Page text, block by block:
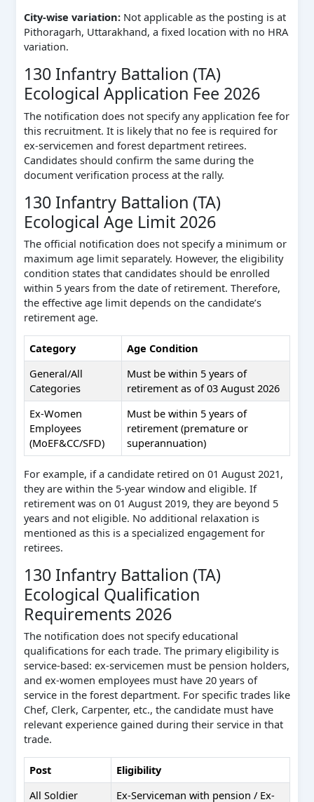
City-wise variation:Not applicable as the posting is at
Pithoragarh, Uttarakhand, a fixed location with no HRA
variation.
130 Infantry Battalion (TA)
Ecological Application Fee 2026
The notification does not specify any application fee for
this recruitment. It is likely that no fee is required for
ex-servicemen and forest department retirees.
Candidates should confirm the same during the
document verification process at the rally.
130 Infantry Battalion (TA)
Ecological Age Limit 2026
The official notification does not specify a minimum or
maximum age limit separately. However, the eligibility
condition states that candidates should be enrolled
within 5 years from the date of retirement. Therefore,
the effective age limit depends on the candidate’s
retirement age.
Category
Age Condition
General/All
Categories
Must be within 5 years of
retirement as of 03 August 2026
Ex-Women
Employees
(MoEF&CC/SFD)
Must be within 5 years of
retirement (premature or
superannuation)
For example, if a candidate retired on 01 August 2021,
they are within the 5-year window and eligible. If
retirement was on 01 August 2019, they are beyond 5
years and not eligible. No additional relaxation is
mentioned as this is a specialized engagement for
retirees.
130 Infantry Battalion (TA)
Ecological Qualification
Requirements 2026
The notification does not specify educational
qualifications for each trade. The primary eligibility is
service-based: ex-servicemen must be pension holders,
and ex-women employees must have 20 years of
service in the forest department. For specific trades like
Chef, Clerk, Carpenter, etc., the candidate must have
relevant experience gained during their service in that
trade.
Post
Eligibility
All Soldier
Ex-Serviceman with pension / Ex-